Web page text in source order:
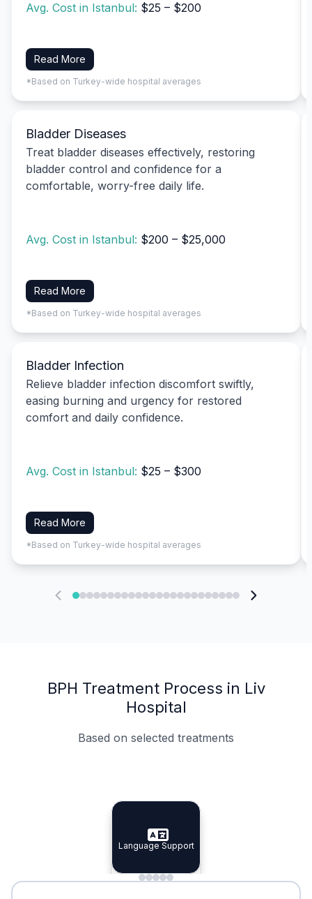
Avg. Cost in Istanbul: $25 – $200
Read More
*Based on Turkey-wide hospital averages
Bladder Diseases
Treat bladder diseases effectively, restoring
bladder control and confidence for a
comfortable, worry-free daily life.
Avg. Cost in Istanbul: $200 – $25,000
Read More
*Based on Turkey-wide hospital averages
Bladder Infection
Relieve bladder infection discomfort swiftly,
easing burning and urgency for restored
comfort and daily confidence.
Avg. Cost in Istanbul: $25 – $300
Read More
*Based on Turkey-wide hospital averages
BPH Treatment Process in Liv
Hospital
Based on selected treatments
Specialist Doctors
Specialist Doctors
Integrated Planning
Integrated
Language Support
Language Support
Minimal Waiting
Accreditation